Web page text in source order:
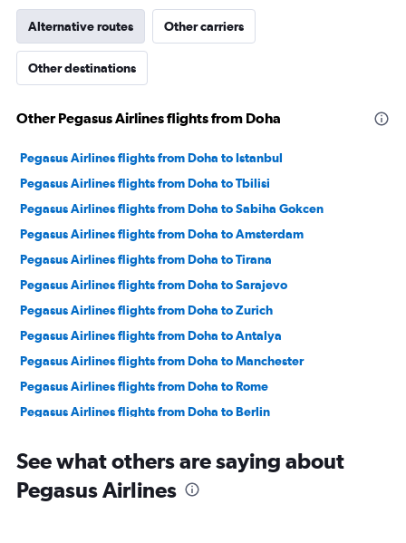
Alternative routes Other carriers
Other destinations
Other Pegasus Airlines flights from Doha
Pegasus Airlines flights from Doha to Istanbul
Pegasus Airlines flights from Doha to Tbilisi
Pegasus Airlines flights from Doha to Sabiha Gokcen
Pegasus Airlines flights from Doha to Amsterdam
Pegasus Airlines flights from Doha to Tirana
Pegasus Airlines flights from Doha to Sarajevo
Pegasus Airlines flights from Doha to Zurich
Pegasus Airlines flights from Doha to Antalya
Pegasus Airlines flights from Doha to Manchester
Pegasus Airlines flights from Doha to Rome
Pegasus Airlines flights from Doha to Berlin
Pegasus Airlines flights from Doha to Barcelona-El Prat
Pegasus Airlines flights from Doha to Prague
See what others are saying about
Pegasus Airlines